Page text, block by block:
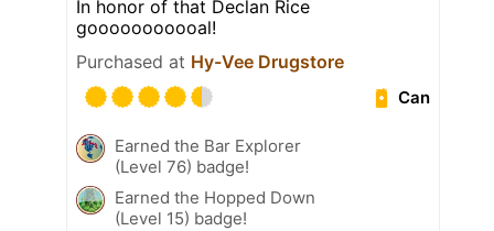
In honor of that Declan Rice
gooooooooooal!
Purchased at Hy-Vee Drugstore
Can
Earned the Bar Explorer
(Level 76) badge!
Earned the Hopped Down
(Level 15) badge!